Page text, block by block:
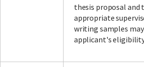
thesis proposal and
appropriate
writing samples
applicant's